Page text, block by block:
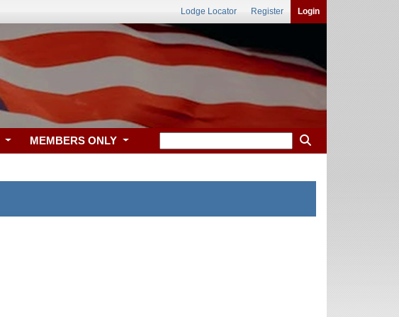
Lodge Locator Register Login
MEMBERS ONLY